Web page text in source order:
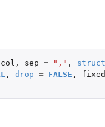
, sep = "," ,
, drop = FALSE , fixed